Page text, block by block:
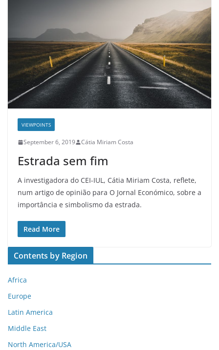
VIEWPOINTS
September 6, 2019 Cátia Miriam Costa
Estrada sem fim
A investigadora do CEI-IUL, Cátia Miriam Costa, reflete,
num artigo de opinião para O Jornal Económico, sobre a
importância e simbolismo da estrada.
Read More
Contents by Region
Africa
Europe
Latin America
Middle East
North America/USA